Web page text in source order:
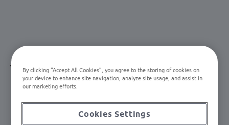
What diversity & inclusion
mean for Edenred
Diversity
is a part of Edenred’s identity: each employee is unique, and
By clicking “Accept All Cookies”, you agree to the storing of cookies on
your device to enhance site navigation, analyze site usage, and assist in
our marketing efforts.
Cookies Settings